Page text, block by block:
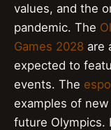
values, and the
pandemic. The
Games 2028 are
expected to
events. The
examples of
future Olympics.